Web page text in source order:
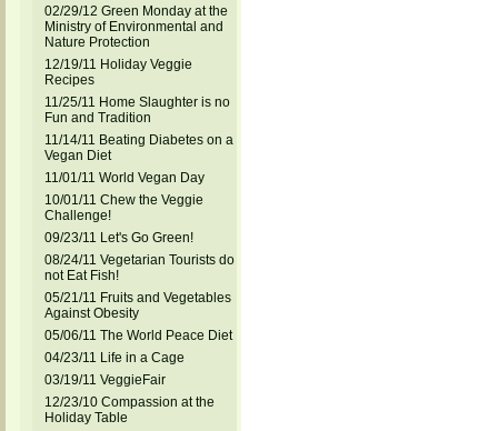
02/29/12 Green Monday at the
Ministry of Environmental and
Nature Protection
12/19/11 Holiday Veggie
Recipes
11/25/11 Home Slaughter is no
Fun and Tradition
11/14/11 Beating Diabetes on a
Vegan Diet
11/01/11 World Vegan Day
10/01/11 Chew the Veggie
Challenge!
09/23/11 Let's Go Green!
08/24/11 Vegetarian Tourists do
not Eat Fish!
05/21/11 Fruits and Vegetables
Against Obesity
05/06/11 The World Peace Diet
04/23/11 Life in a Cage
03/19/11 VeggieFair
12/23/10 Compassion at the
Holiday Table